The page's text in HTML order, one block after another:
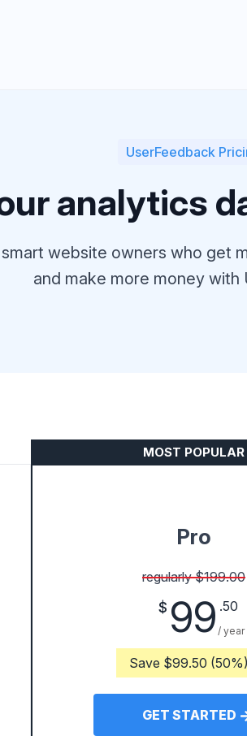
UserFeedback
analytics
website owners who get
and make more money with
MOST POPULAR
Pro
regularly $199.00
$ 99 .50
/ year
Save $99.50
GET STARTED